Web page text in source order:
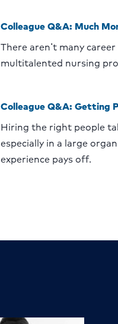
Colleague Q&A: Much
There aren’t many
multitalented nursing pro
Colleague Q&A: Getting
Hiring the right people
especially in a large
experience pays off.